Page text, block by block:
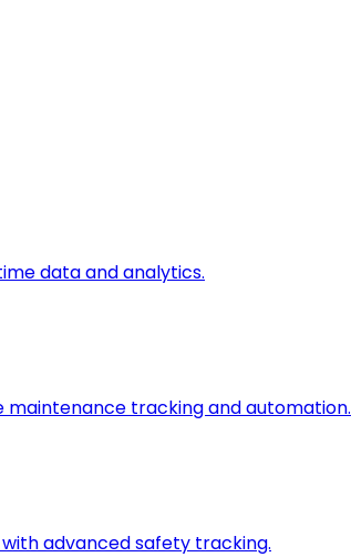
data and analytics.
tracking and automation.
advanced safety tracking.